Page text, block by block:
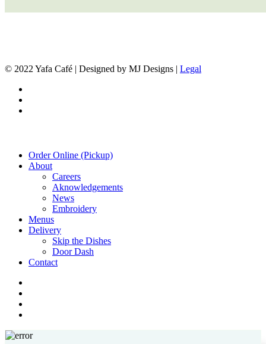
© 2022 Yafa Café | Designed by MJ Designs | Legal
Close
Menu
Order Online (Pickup)
About
Careers
Aknowledgements
News
Embroidery
Menus
Delivery
Skip the Dishes
Door Dash
Contact